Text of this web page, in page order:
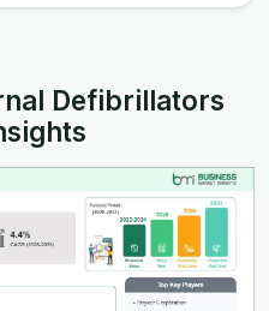
Defibrillators